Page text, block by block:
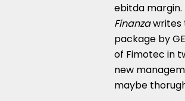
ebitda margin.
Finanzawrites
package by
of Fimotec in
new
maybe